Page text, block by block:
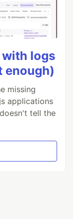
/>
with logs
enough)
missing
applications
tell the